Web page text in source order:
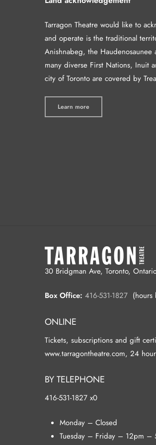
Tarragon Theatre would like to
and operate is the traditional
Anishnabeg, the
many diverse First Nations, Inuit
city of Toronto are covered by
Learn more
30 Bridgman Ave, Toronto,
Box Office: 416-531-1827 (hours
ONLINE
Tickets, subscriptions and gift
www.tarragontheatre.com, 24
BY TELEPHONE
416-531-1827 x0
Monday – Closed
Tuesday – Friday – 12pm –